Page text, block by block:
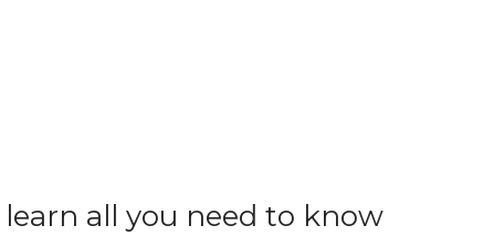
all you need to know